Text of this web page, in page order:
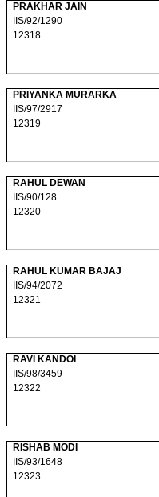
PRAKHAR JAIN
IIS/92/1290
12318
PRIYANKA MURARKA
IIS/97/2917
12319
RAHUL DEWAN
IIS/90/128
12320
RAHUL KUMAR BAJAJ
IIS/94/2072
12321
RAVI KANDOI
IIS/98/3459
12322
RISHAB MODI
IIS/93/1648
12323